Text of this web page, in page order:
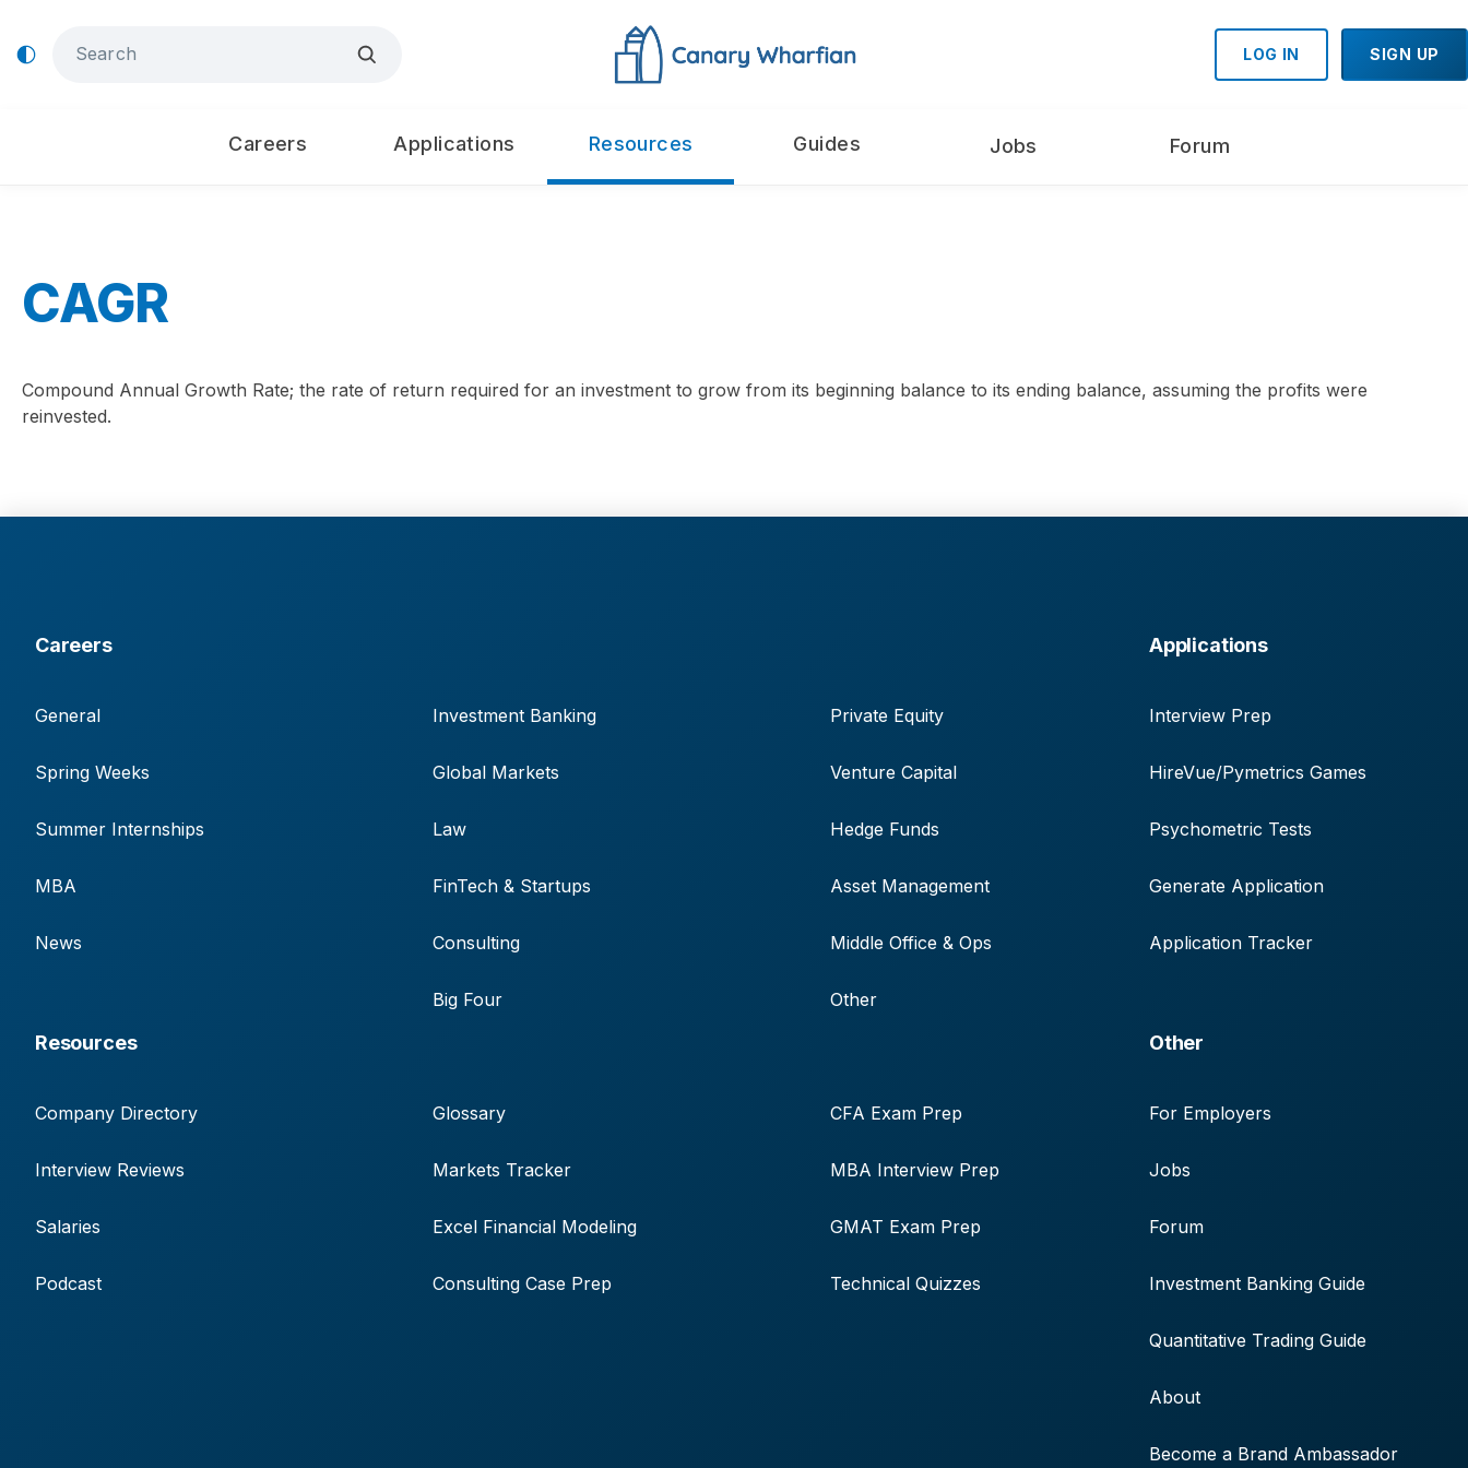
LOG IN SIGN UP
Careers Applications Resources Guides Jobs Forum
CAGR
Compound Annual Growth Rate; the rate of return required for an investment to grow from its beginning balance to its ending balance, assuming the profits were
reinvested.
Careers
General
Spring Weeks
Summer Internships
MBA
News
Investment Banking
Global Markets
Law
FinTech & Startups
Consulting
Big Four
Private Equity
Venture Capital
Hedge Funds
Asset Management
Middle Office & Ops
Other
Applications
Interview Prep
HireVue/Pymetrics Games
Psychometric Tests
Generate Application
Application Tracker
Resources
Company Directory
Interview Reviews
Salaries
Podcast
Glossary
Markets Tracker
Excel Financial Modeling
Consulting Case Prep
CFA Exam Prep
MBA Interview Prep
GMAT Exam Prep
Technical Quizzes
Other
For Employers
Jobs
Forum
Investment Banking Guide
Quantitative Trading Guide
About
Become a Brand Ambassador